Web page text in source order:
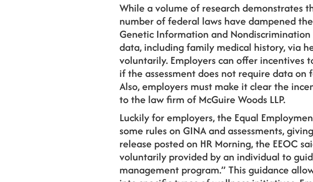
While a volume of research demonstrates
number of federal laws have dampened
Genetic Information and
data, including family medical history, via
voluntarily. Employers can offer incentives
if the assessment does not require data
Also, employers must make it clear the
to the law firm of McGuire Woods LLP.
Luckily for employers, the Equal
some rules on GINA and assessments,
release posted on HR Morning, the EEOC
voluntarily provided by an individual to
management program.” This guidance